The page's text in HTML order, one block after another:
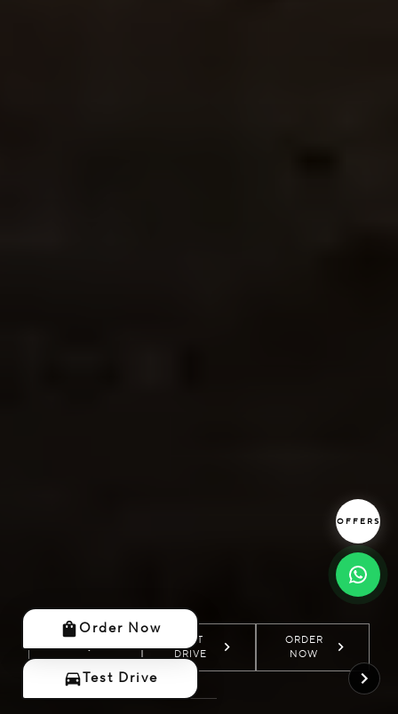
OFFERS
Test Drive
Order Now
MORE
TEST
DRIVE
ORDER
NOW
MORE
TEST
DRIVE
ORDER
NOW